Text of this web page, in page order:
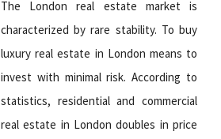
The London real estate market is
characterized by rare stability. To buy
luxury real estate in London means to
invest with minimal risk. According to
statistics, residential and commercial
real estate in London doubles in price